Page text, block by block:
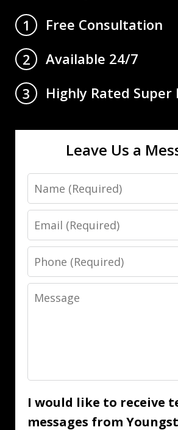
1
Free Consultation
2
Available 24/7
3
Highly Rated Super
Leave Us a
Name
Email
Phone
Message
I would like to receive
messages from